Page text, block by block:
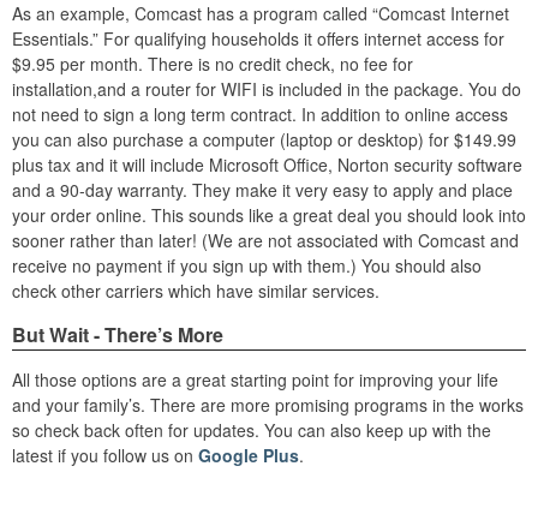
As an example, Comcast has a program called “Comcast Internet
Essentials.” For qualifying households it offers internet access for
$9.95 per month. There is no credit check, no fee for
installation,and a router for WIFI is included in the package. You do
not need to sign a long term contract. In addition to online access
you can also purchase a computer (laptop or desktop) for $149.99
plus tax and it will include Microsoft Office, Norton security software
and a 90-day warranty. They make it very easy to apply and place
your order online. This sounds like a great deal you should look into
sooner rather than later! (We are not associated with Comcast and
receive no payment if you sign up with them.) You should also
check other carriers which have similar services.
But Wait - There’s More
All those options are a great starting point for improving your life
and your family’s. There are more promising programs in the works
so check back often for updates. You can also keep up with the
latest if you follow us on Google Plus.